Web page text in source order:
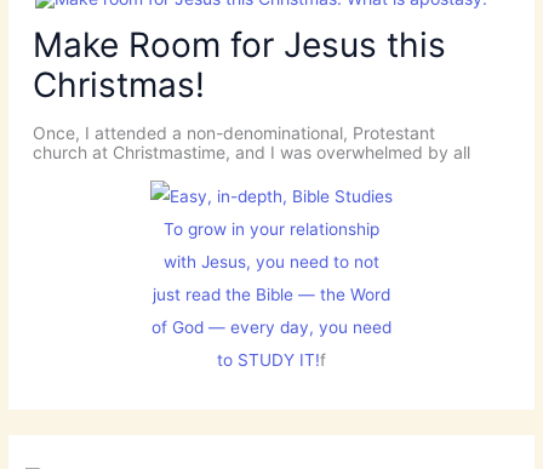
Make Room for Jesus this
Christmas!
Once, I attended a non-denominational, Protestant
church at Christmastime, and I was overwhelmed by all
To grow in your relationship
with Jesus, you need to not
just read the Bible — the Word
of God — every day, you need
to STUDY IT!f